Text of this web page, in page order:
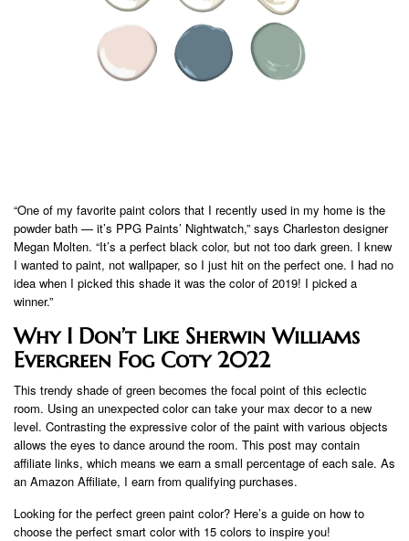
“One of my favorite paint colors that I recently used in my home is the
powder bath — it’s PPG Paints’ Nightwatch,” says Charleston designer
Megan Molten. “It’s a perfect black color, but not too dark green. I knew
I wanted to paint, not wallpaper, so I just hit on the perfect one. I had no
idea when I picked this shade it was the color of 2019! I picked a
winner.”
Why I Don’t Like Sherwin Williams
Evergreen Fog Coty 2022
This trendy shade of green becomes the focal point of this eclectic
room. Using an unexpected color can take your max decor to a new
level. Contrasting the expressive color of the paint with various objects
allows the eyes to dance around the room. This post may contain
affiliate links, which means we earn a small percentage of each sale. As
an Amazon Affiliate, I earn from qualifying purchases.
Looking for the perfect green paint color? Here’s a guide on how to
choose the perfect smart color with 15 colors to inspire you!